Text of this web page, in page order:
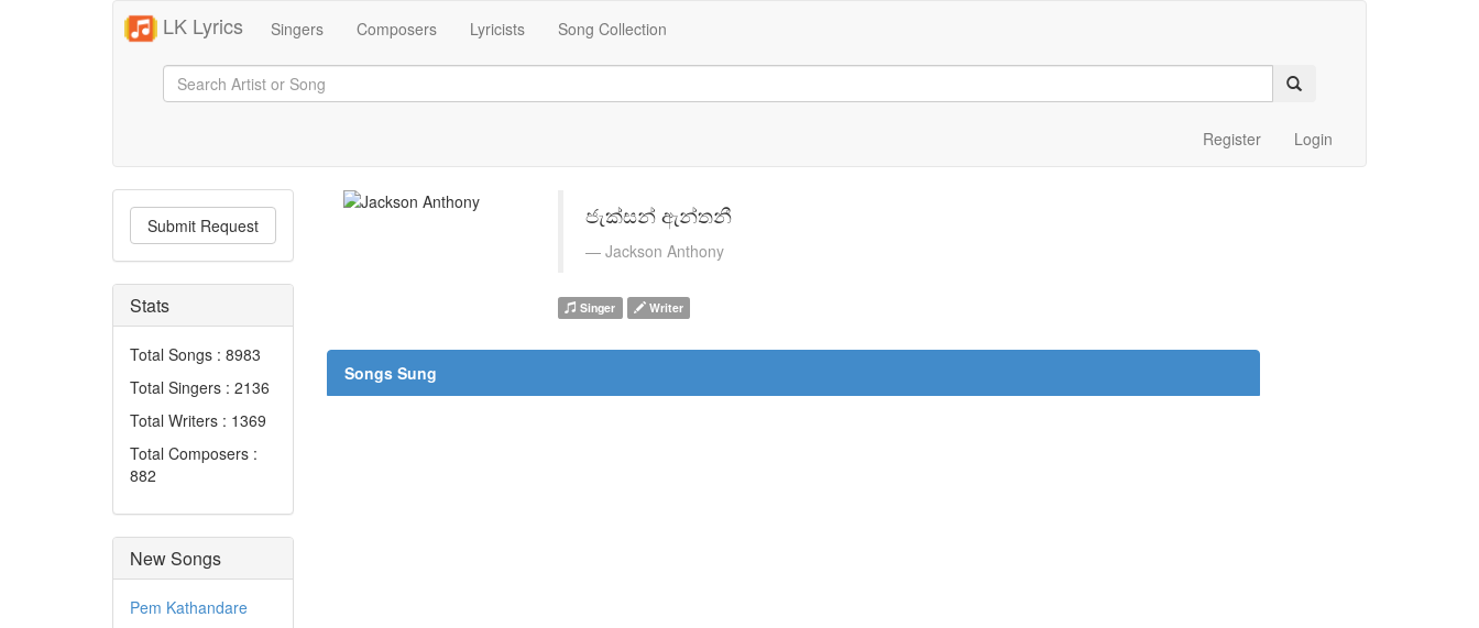
LK Lyrics Singers Composers Lyricists Song Collection
Register Login
Submit Request
Stats
Total Songs : 8983
Total Singers : 2136
Total Writers : 1369
Total Composers :
882
New Songs
Pem Kathandare
ජැක්සන් ඇන්තනී
Jackson Anthony
Singer Writer
Songs Sung